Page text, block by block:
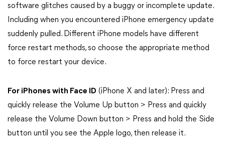
software glitches caused by a buggy or incomplete update.
Including when you encountered iPhone emergency update
suddenly pulled. Different iPhone models have different
force restart methods, so choose the appropriate method
to force restart your device.
For iPhones with Face ID (iPhone X and later): Press and
quickly release the Volume Up button > Press and quickly
release the Volume Down button > Press and hold the Side
button until you see the Apple logo, then release it.